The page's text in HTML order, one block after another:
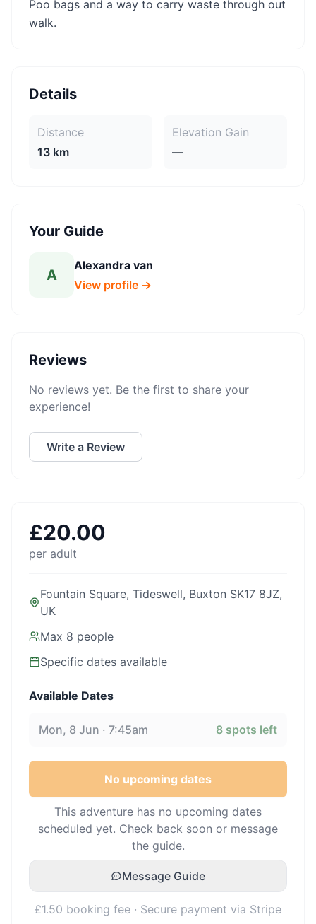
Poo bags and a way to carry waste through out
walk.
Details
Distance
13 km
Elevation Gain
—
Your Guide
A
Alexandra van
View profile →
Reviews
No reviews yet. Be the first to share your
experience!
Write a Review
£20.00
per adult
Fountain Square, Tideswell, Buxton SK17 8JZ,
UK
Max 8 people
Specific dates available
Available Dates
Mon, 8 Jun · 7:45am 8 spots left
No upcoming dates
This adventure has no upcoming dates
scheduled yet. Check back soon or message
the guide.
Message Guide
£1.50 booking fee · Secure payment via Stripe